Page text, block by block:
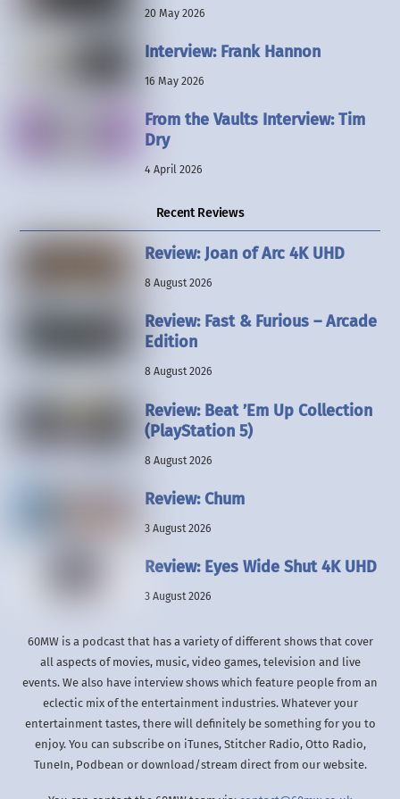
20 May 2026
Interview: Frank Hannon
16 May 2026
From the Vaults Interview: Tim
Dry
4 April 2026
Recent Reviews
Review: Joan of Arc 4K UHD
8 August 2026
Review: Fast & Furious – Arcade
Edition
8 August 2026
Review: Beat ’Em Up Collection
(PlayStation 5)
8 August 2026
Review: Chum
3 August 2026
Review: Eyes Wide Shut 4K UHD
3 August 2026
60MW is a podcast that has a variety of different shows that cover
all aspects of movies, music, video games, television and live
events. We also have interview shows which feature people from an
eclectic mix of the entertainment industries. Whatever your
entertainment tastes, there will definitely be something for you to
enjoy. You can subscribe on iTunes, Stitcher Radio, Otto Radio,
TuneIn, Podbean or download/stream direct from our website.